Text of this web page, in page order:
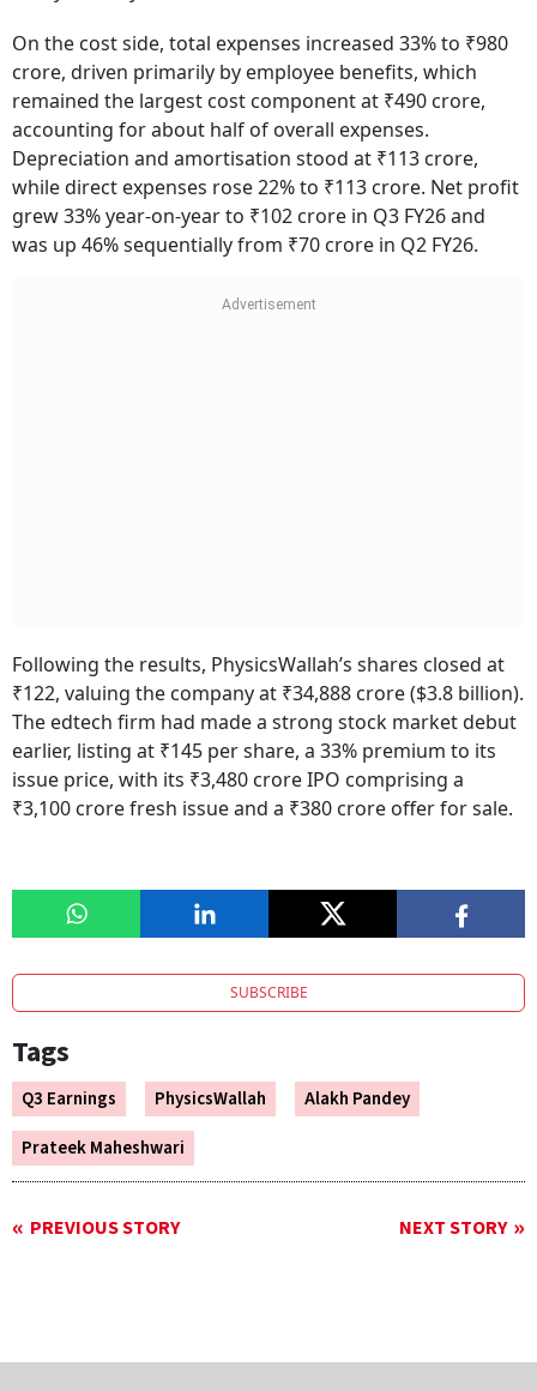
On the cost side, total expenses increased 33% to ₹980
crore, driven primarily by employee benefits, which
remained the largest cost component at ₹490 crore,
accounting for about half of overall expenses.
Depreciation and amortisation stood at ₹113 crore,
while direct expenses rose 22% to ₹113 crore. Net profit
grew 33% year-on-year to ₹102 crore in Q3 FY26 and
was up 46% sequentially from ₹70 crore in Q2 FY26.
Following the results, PhysicsWallah’s shares closed at
₹122, valuing the company at ₹34,888 crore ($3.8 billion).
The edtech firm had made a strong stock market debut
earlier, listing at ₹145 per share, a 33% premium to its
issue price, with its ₹3,480 crore IPO comprising a
₹3,100 crore fresh issue and a ₹380 crore offer for sale.
SUBSCRIBE
Tags
Q3 Earnings PhysicsWallah
Alakh Pandey
Prateek Maheshwari
PREVIOUS STORY NEXT STORY